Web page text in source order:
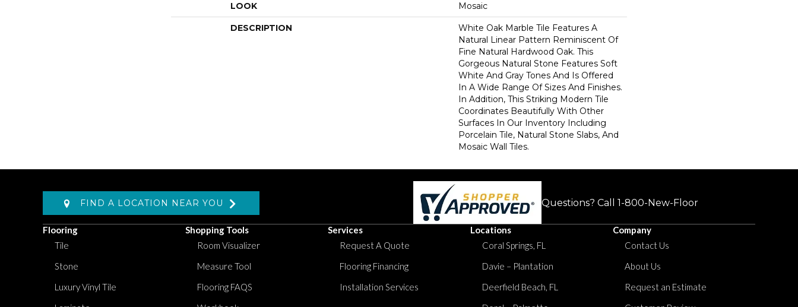
LOOK Mosaic
DESCRIPTION
White Oak Marble Tile Features A
Natural Linear Pattern Reminiscent Of
Fine Natural Hardwood Oak. This
Gorgeous Natural Stone Features Soft
White And Gray Tones And Is Offered
In A Wide Range Of Sizes And Finishes.
In Addition, This Striking Modern Tile
Coordinates Beautifully With Other
Surfaces In Our Inventory Including
Porcelain Tile, Natural Stone Slabs, And
Mosaic Wall Tiles.
FIND A LOCATION NEAR YOU Questions? Call 1-800-New-Floor
Flooring
Tile
Stone
Luxury Vinyl Tile
Shopping Tools
Room Visualizer
Measure Tool
Flooring FAQS
Services
Request A Quote
Flooring Financing
Installation Services
Locations
Coral Springs, FL
Davie – Plantation
Deerfield Beach, FL
Company
Contact Us
About Us
Request an Estimate